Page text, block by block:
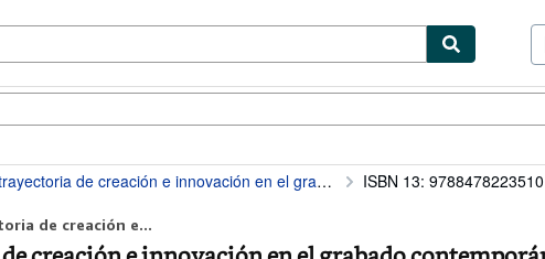
de creación e innovación en el grabado contemporáneo ISBN 13: 9788478223510
de creación e...